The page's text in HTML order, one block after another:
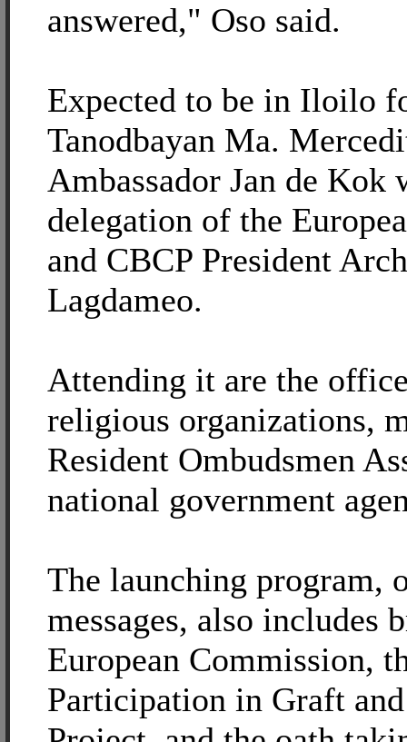
answered," Oso said.
Expected to be in Iloilo
Tanodbayan Ma.
Ambassador Jan de Kok
delegation of the
and CBCP President
Lagdameo.
Attending it are the
religious organizations,
Resident Ombudsmen
national government
The launching program,
messages, also includes
European Commission,
Participation in Graft